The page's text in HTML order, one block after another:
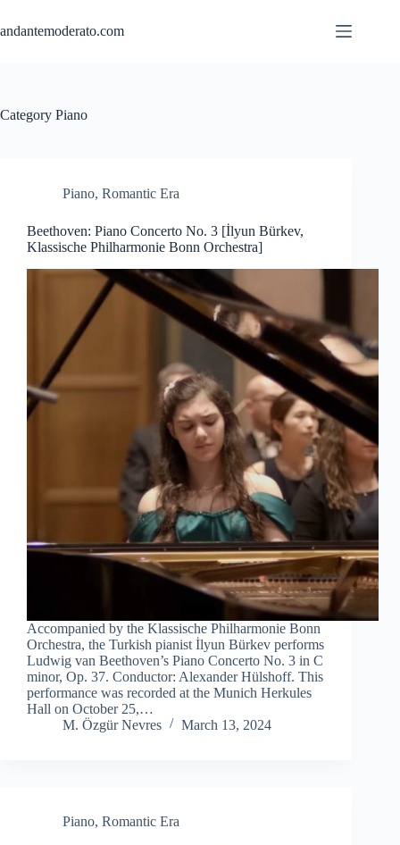
content
andantemoderato.com
Category Piano
Piano, Romantic Era
Beethoven: Piano Concerto No. 3 [İlyun Bürkev,
Klassische Philharmonie Bonn Orchestra]
Accompanied by the Klassische Philharmonie Bonn
Orchestra, the Turkish pianist İlyun Bürkev performs
Ludwig van Beethoven’s Piano Concerto No. 3 in C
minor, Op. 37. Conductor: Alexander Hülshoff. This
performance was recorded at the Munich Herkules
Hall on October 25,…
M. Özgür Nevres
March 13, 2024
Piano, Romantic Era